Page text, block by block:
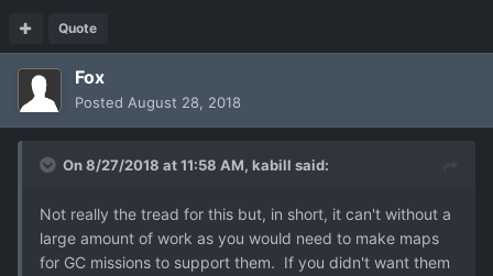
Quote
Fox
Posted August 28, 2018
On 8/27/2018 at 11:58 AM, kabill said:
Not really the tread for this but, in short, it can't without a
large amount of work as you would need to make maps
for GC missions to support them. If you didn't want them